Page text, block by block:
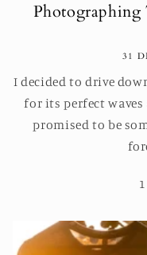
Photographing
31
I decided to drive
for its perfect waves
promised to be